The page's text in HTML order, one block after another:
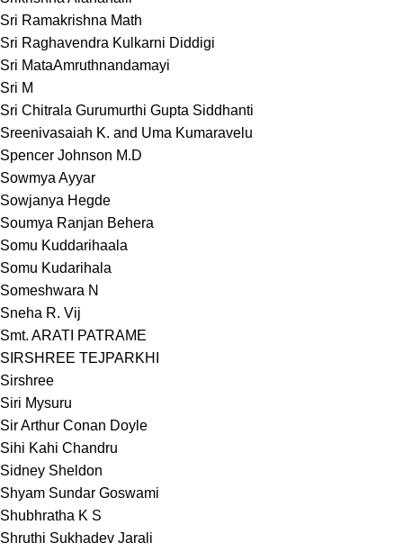
Sri Ramakrishna Math
Sri Raghavendra Kulkarni Diddigi
Sri MataAmruthnandamayi
Sri M
Sri Chitrala Gurumurthi Gupta Siddhanti
Sreenivasaiah K. and Uma Kumaravelu
Spencer Johnson M.D
Sowmya Ayyar
Sowjanya Hegde
Soumya Ranjan Behera
Somu Kuddarihaala
Somu Kudarihala
Someshwara N
Sneha R. Vij
Smt. ARATI PATRAME
SIRSHREE TEJPARKHI
Sirshree
Siri Mysuru
Sir Arthur Conan Doyle
Sihi Kahi Chandru
Sidney Sheldon
Shyam Sundar Goswami
Shubhratha K S
Shruthi Sukhadev Jarali